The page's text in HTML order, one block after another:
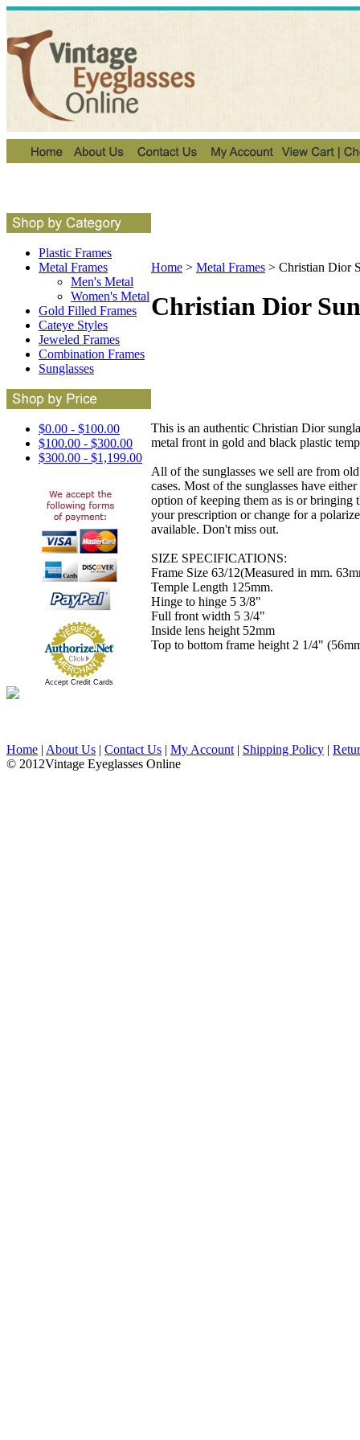
Plastic Frames
Metal Frames
Men's Metal
Women's Metal
Gold Filled Frames
Cateye Styles
Jeweled Frames
Combination Frames
Sunglasses
$0.00 - $100.00
$100.00 - $300.00
$300.00 - $1,199.00
Accept Credit Cards
Home > Metal Frames > Christian Dior
Christian Dior
This is an authentic Christian Dior
metal front in gold and black plastic
All of the sunglasses we sell are from
cases. Most of the sunglasses have
option of keeping them as is or bringing
your prescription or change for a
available. Don't miss out.
SIZE SPECIFICATIONS:
Frame Size 63/12(Measured in mm.
Temple Length 125mm.
Hinge to hinge 5 3/8"
Full front width 5 3/4"
Inside lens height 52mm
Top to bottom frame height 2 1/4"
Home | About Us | Contact Us | My Account | Shipping Policy |
© 2012Vintage Eyeglasses Online